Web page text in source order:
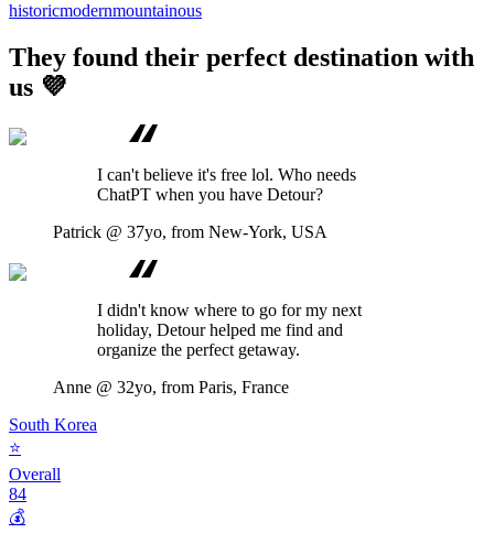
historicmodernmountainous
They found their perfect destination with
us 💜
I can't believe it's free lol. Who needs
ChatPT when you have Detour?
Patrick @ 37yo, from New-York, USA
I didn't know where to go for my next
holiday, Detour helped me find and
organize the perfect getaway.
Anne @ 32yo, from Paris, France
South Korea
⭐
Overall
84
💰